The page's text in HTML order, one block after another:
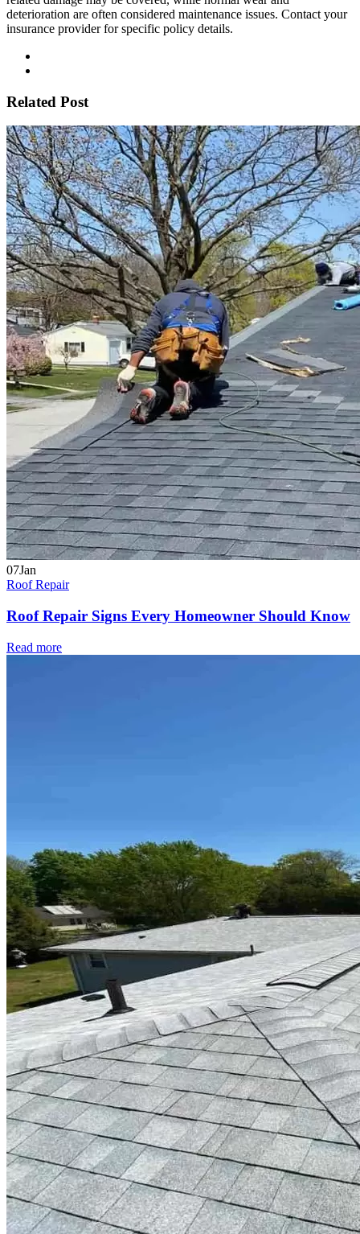
deterioration are often considered maintenance issues. Contact your
insurance provider for specific policy details.
Related Post
07Jan
Roof Repair
Roof Repair Signs Every Homeowner Should Know
Read more